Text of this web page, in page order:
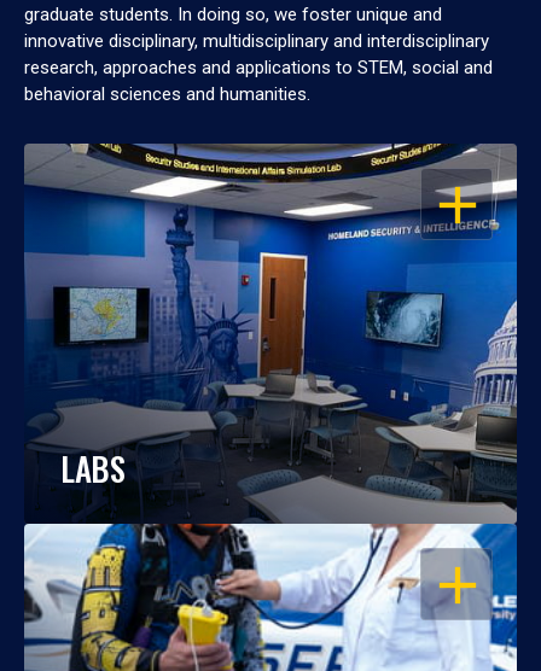
graduate students. In doing so, we foster unique and
innovative disciplinary, multidisciplinary and interdisciplinary
research, approaches and applications to STEM, social and
behavioral sciences and humanities.
OPEN
LABS
OPEN